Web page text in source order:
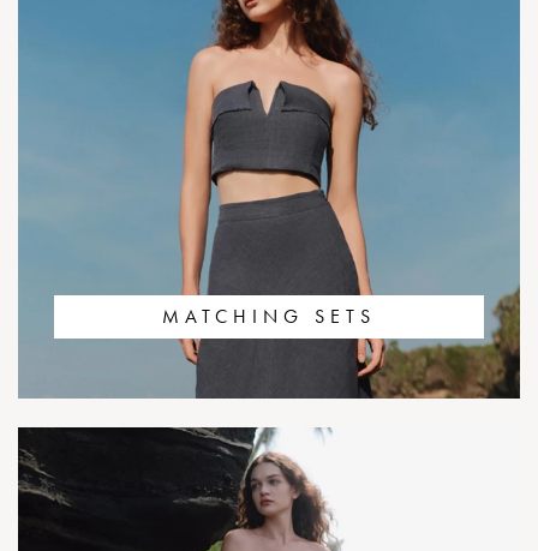
MATCHING SETS